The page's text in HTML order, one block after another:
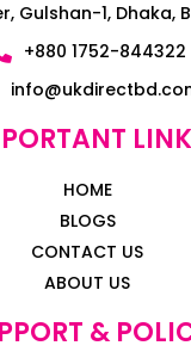
Gulshan-1, Dhaka,
+880 1752-844322
HOME
BLOGS
CONTACT US
ABOUT US
&